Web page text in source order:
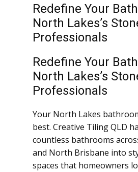
Redefine Your
North Lakes’s
Professionals
Redefine Your
North Lakes’s
Professionals
Your North Lakes
best. Creative Tiling QLD
countless bathrooms
and North Brisbane into
spaces that homeowners